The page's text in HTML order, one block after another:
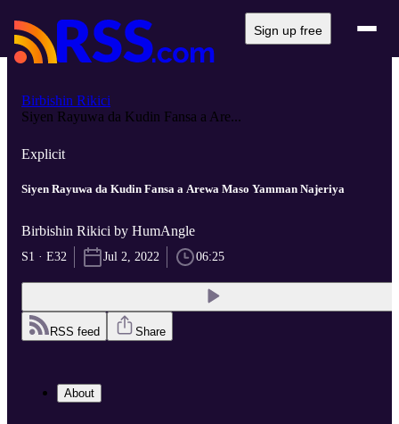
Sign up free
Birbishin Rikici
Siyen Rayuwa da Kudin Fansa a Are...
Explicit
Siyen Rayuwa da Kudin Fansa a Arewa Maso Yamman Najeriya
Birbishin Rikici by HumAngle
S1 · E32 Jul 2, 2022 06:25
RSS feed Share
About